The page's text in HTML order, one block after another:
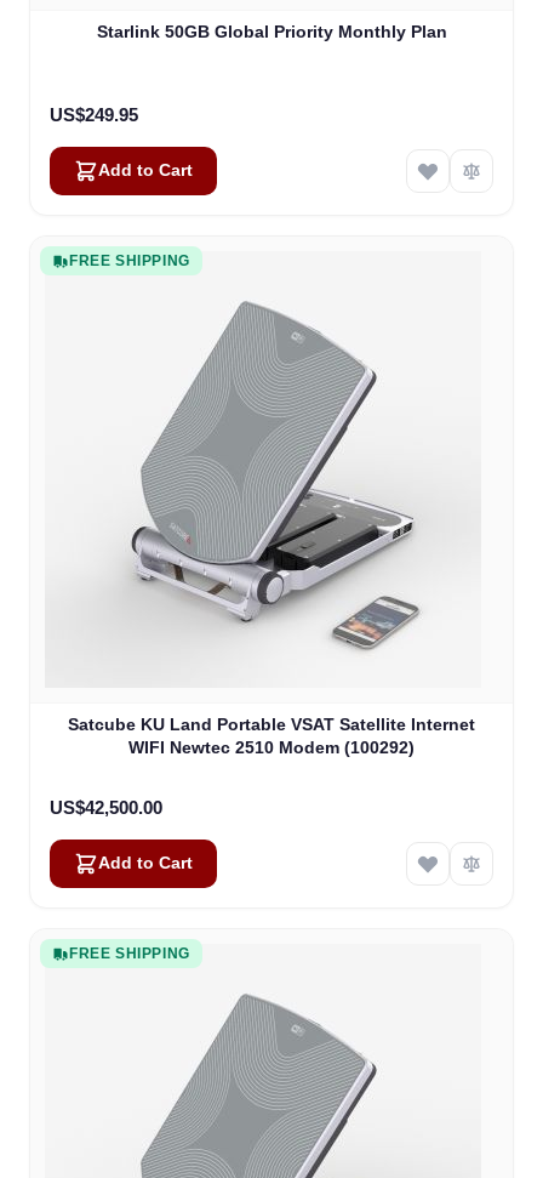
Starlink 50GB Global Priority Monthly Plan
US$249.95
Add to Cart
FREE SHIPPING
Satcube KU Land Portable VSAT Satellite Internet
WIFI Newtec 2510 Modem (100292)
US$42,500.00
Add to Cart
FREE SHIPPING